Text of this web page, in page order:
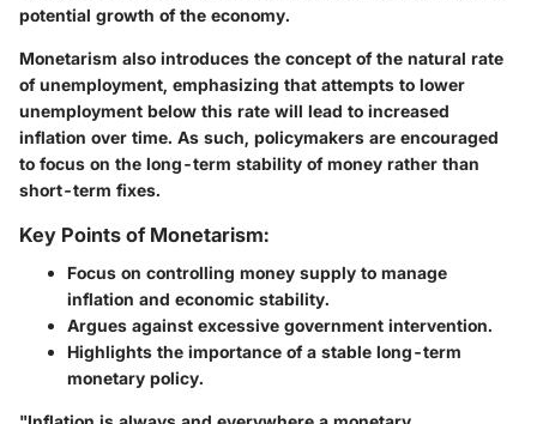
potential growth of the economy.
Monetarism also introduces the concept of the natural rate
of unemployment, emphasizing that attempts to lower
unemployment below this rate will lead to increased
inflation over time. As such, policymakers are encouraged
to focus on the long-term stability of money rather than
short-term fixes.
Key Points of Monetarism:
Focus on controlling money supply to manage
inflation and economic stability.
Argues against excessive government intervention.
Highlights the importance of a stable long-term
monetary policy.